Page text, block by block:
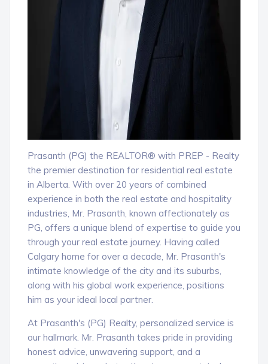
Prasanth (PG) the REALTOR® with PREP - Realty
the premier destination for residential real estate
in Alberta. With over 20 years of combined
experience in both the real estate and hospitality
industries, Mr. Prasanth, known affectionately as
PG, offers a unique blend of expertise to guide you
through your real estate journey. Having called
Calgary home for over a decade, Mr. Prasanth's
intimate knowledge of the city and its suburbs,
along with his global work experience, positions
him as your ideal local partner.
At Prasanth's (PG) Realty, personalized service is
our hallmark. Mr. Prasanth takes pride in providing
honest advice, unwavering support, and a